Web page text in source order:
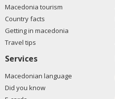
Macedonia tourism
Country facts
Getting in macedonia
Travel tips
Services
Macedonian language
Did you know